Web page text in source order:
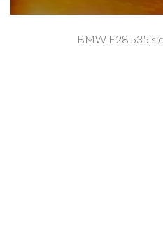
BMW E28 535is